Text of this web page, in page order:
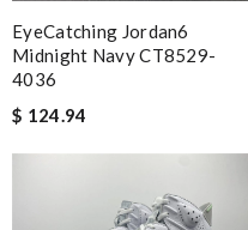
EyeCatching Jordan6
Midnight Navy CT8529-
4036
$ 124.94